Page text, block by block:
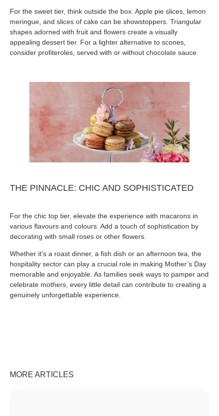
For the sweet tier, think outside the box. Apple pie slices, lemon
meringue, and slices of cake can be showstoppers. Triangular
shapes adorned with fruit and flowers create a visually
appealing dessert tier. For a lighter alternative to scones,
consider profiteroles, served with or without chocolate sauce.
THE PINNACLE: CHIC AND SOPHISTICATED
For the chic top tier, elevate the experience with macarons in
various flavours and colours. Add a touch of sophistication by
decorating with small roses or other flowers.
Whether it’s a roast dinner, a fish dish or an afternoon tea, the
hospitality sector can play a crucial role in making Mother’s Day
memorable and enjoyable. As families seek ways to pamper and
celebrate mothers, every little detail can contribute to creating a
genuinely unforgettable experience.
MORE ARTICLES